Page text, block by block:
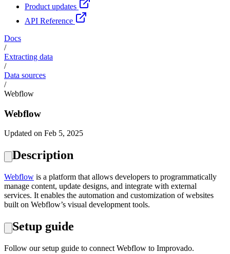
Product updates
API Reference
Docs
/
Extracting data
/
Data sources
/
Webflow
Webflow
Updated on Feb 5, 2025
Description
Webflow is a platform that allows developers to programmatically
manage content, update designs, and integrate with external
services. It enables the automation and customization of websites
built on Webflow’s visual development tools.
Setup guide
Follow our setup guide to connect Webflow to Improvado.